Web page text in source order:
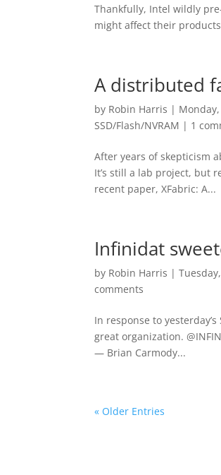
Thankfully, Intel wildly
might affect their
A distributed
by Robin Harris |
SSD/Flash/NVRAM | 1
After years of skepticism
It’s still a lab project, but
recent paper, XFabric: A...
Infinidat
by Robin Harris |
comments
In response to
great organization.
— Brian Carmody...
« Older Entries